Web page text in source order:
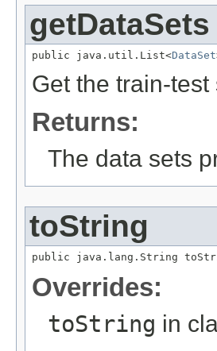
getDataSets
public java.util.List<DataSet
Get the train-
Returns:
The data sets
toString
public java.lang.String
Overrides:
toString in